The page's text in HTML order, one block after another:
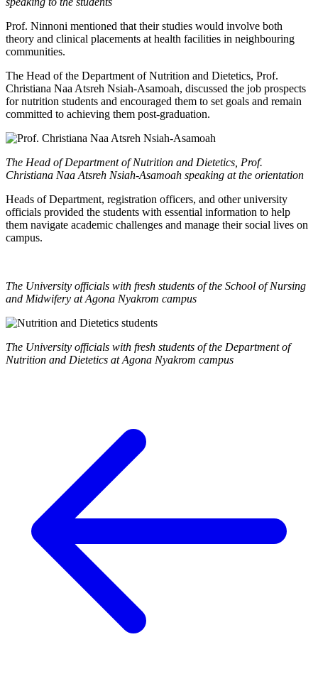
Prof. Ninnoni mentioned that their studies would involve both
theory and clinical placements at health facilities in neighbouring
communities.
The Head of the Department of Nutrition and Dietetics, Prof.
Christiana Naa Atsreh Nsiah-Asamoah, discussed the job prospects
for nutrition students and encouraged them to set goals and remain
committed to achieving them post-graduation.
The Head of Department of Nutrition and Dietetics, Prof.
Christiana Naa Atsreh Nsiah-Asamoah speaking at the orientation
Heads of Department, registration officers, and other university
officials provided the students with essential information to help
them navigate academic challenges and manage their social lives on
campus.
The University officials with fresh students of the School of Nursing
and Midwifery at Agona Nyakrom campus
The University officials with fresh students of the Department of
Nutrition and Dietetics at Agona Nyakrom campus